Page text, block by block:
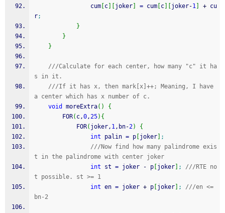
                cum
c joker = cum c joker-1 + cu
r;
}
}
}
///Calculate for each center, how many "c" it ha
s in it.
///If it has x, then mark[x]++; Meaning, I have
a center which has x number of c.
void
moreExtra( )
{
        FOR
( c,0,25) {
            FOR
( joker, 1,bn-2)
{
int palin = p joker
;
///Now find how many palindrome exis
t in the palindrome with center joker
int st = joker - p joker ;
///RTE no
t possible. st >= 1
int en = joker + p joker ;
///en <=
bn-2